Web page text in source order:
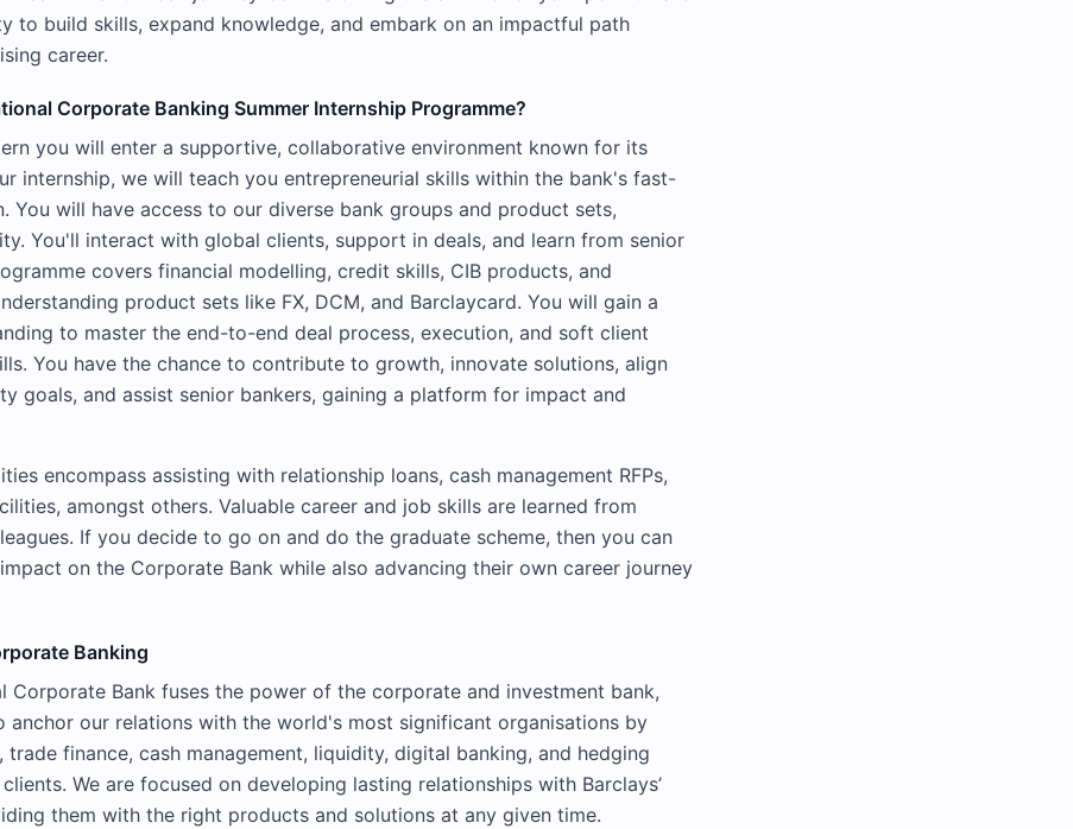
to build skills, expand knowledge, and embark on an impactful path
career.
Corporate Banking Summer Internship Programme?
you will enter a supportive, collaborative environment known for its
internship, we will teach you entrepreneurial skills within the bank's fast-
You will have access to our diverse bank groups and product sets,
You'll interact with global clients, support in deals, and learn from senior
covers financial modelling, credit skills, CIB products, and
product sets like FX, DCM, and Barclaycard. You will gain a
to master the end-to-end deal process, execution, and soft client
You have the chance to contribute to growth, innovate solutions, align
goals, and assist senior bankers, gaining a platform for impact and
encompass assisting with relationship loans, cash management RFPs,
amongst others. Valuable career and job skills are learned from
If you decide to go on and do the graduate scheme, then you can
on the Corporate Bank while also advancing their own career journey
Banking
Corporate Bank fuses the power of the corporate and investment bank,
anchor our relations with the world's most significant organisations by
finance, cash management, liquidity, digital banking, and hedging
We are focused on developing lasting relationships with Barclays’
them with the right products and solutions at any given time.